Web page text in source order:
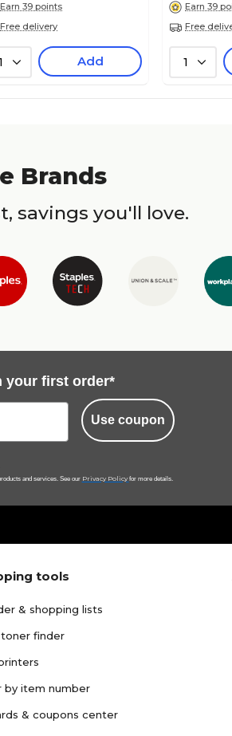
Earn 39 points
Free delivery
Add
Earn 39
Free
1
Brands
savings you'll love.
your first order*
Use coupon
and services. See our Privacy Policy for more details.
tools
& shopping lists
toner finder
by item number
& coupons center